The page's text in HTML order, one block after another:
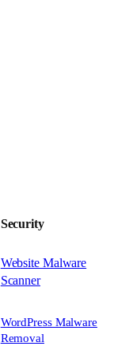
Security
Website Malware
Scanner
WordPress Malware
Removal